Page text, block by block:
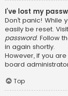
I’ve lost my
Don’t panic! While
easily be reset.
password. Follow
in again shortly.
However, if you
board
Top